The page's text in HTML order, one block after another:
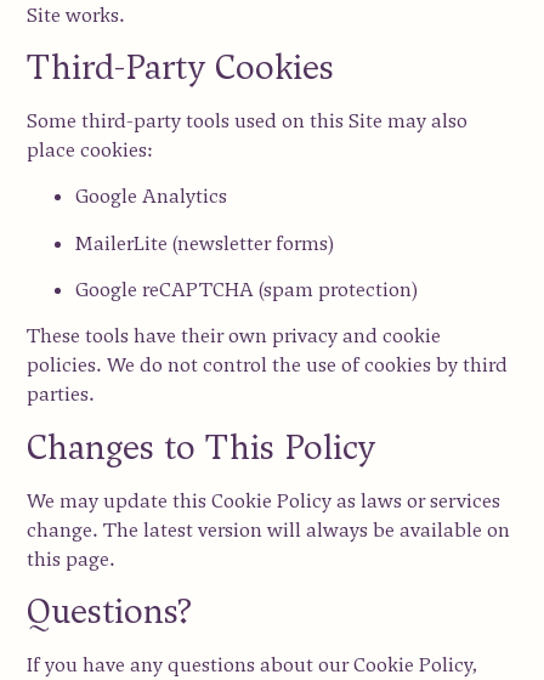
Site works.
Third-Party Cookies
Some third-party tools used on this Site may also
place cookies:
Google Analytics
MailerLite (newsletter forms)
Google reCAPTCHA (spam protection)
These tools have their own privacy and cookie
policies. We do not control the use of cookies by third
parties.
Changes to This Policy
We may update this Cookie Policy as laws or services
change. The latest version will always be available on
this page.
Questions?
If you have any questions about our Cookie Policy,